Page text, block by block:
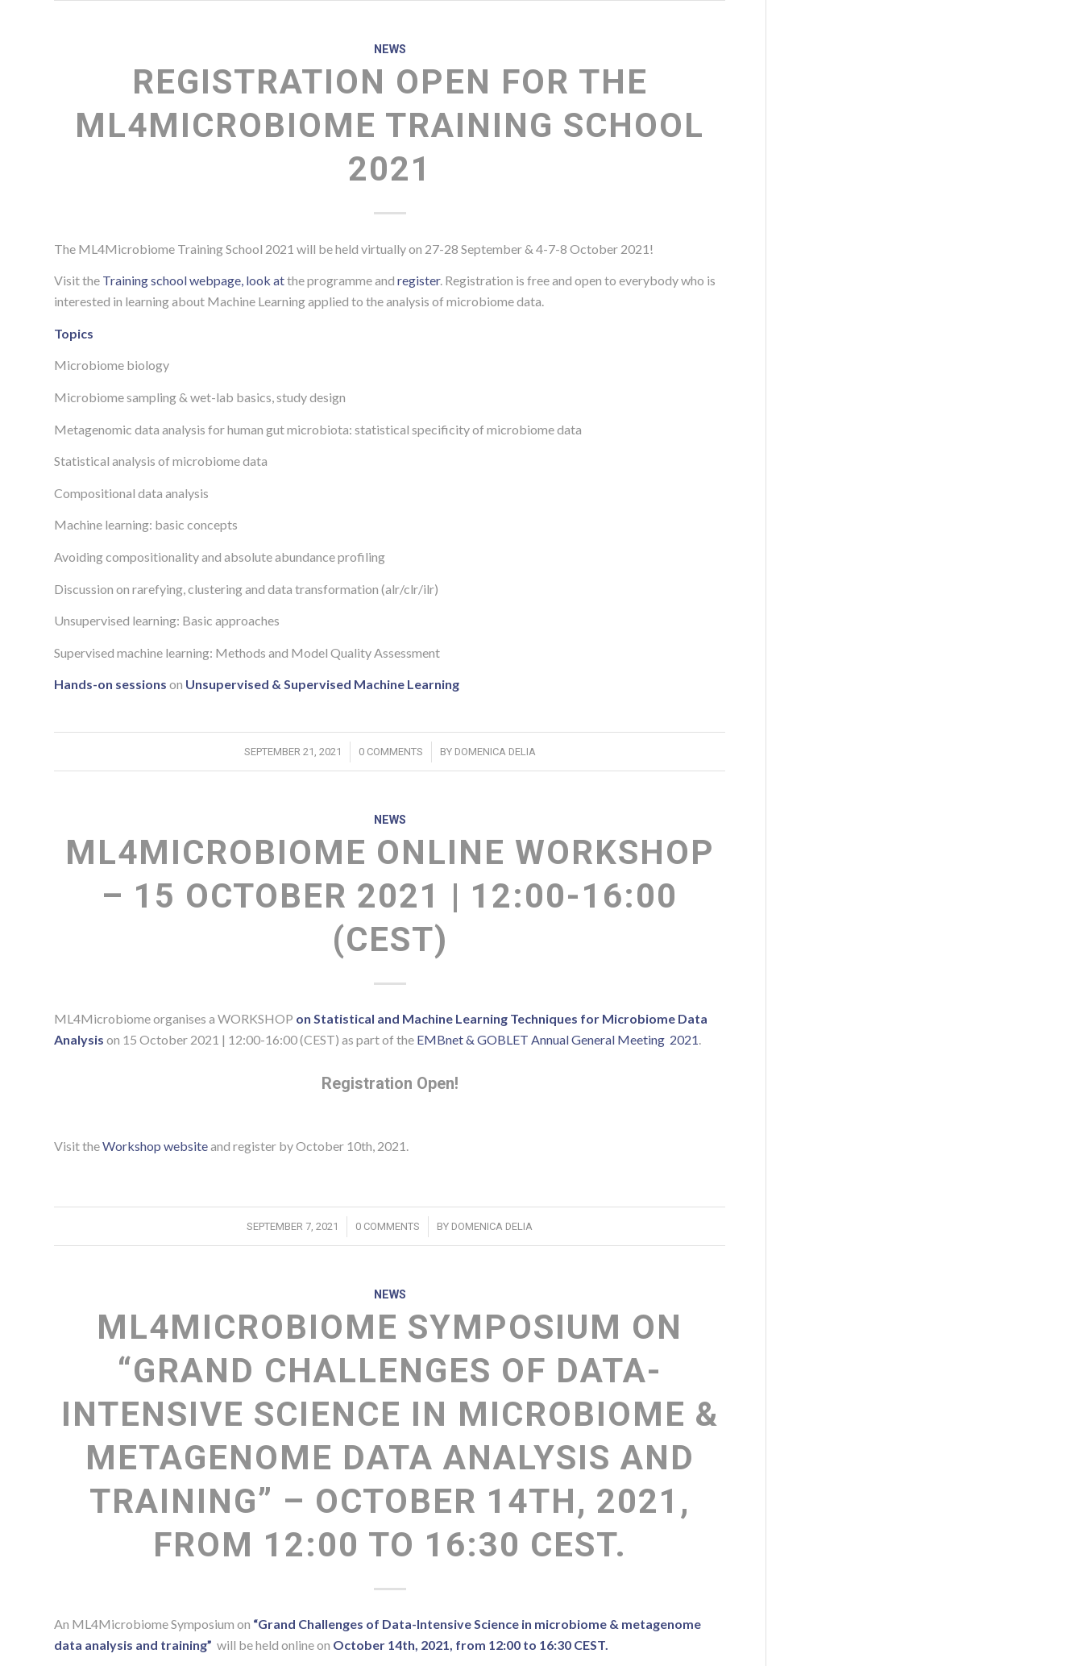
NEWS
REGISTRATION OPEN FOR THE
ML4MICROBIOME TRAINING SCHOOL
2021
The ML4Microbiome Training School 2021 will be held virtually on 27-28 September & 4-7-8 October 2021!
Visit the Training school webpage, look atthe programme and register. Registration is free and open to everybody who is
interested in learning about Machine Learning applied to the analysis of microbiome data.
Topics
Microbiome biology
Microbiome sampling & wet-lab basics, study design
Metagenomic data analysis for human gut microbiota: statistical specificity of microbiome data
Statistical analysis of microbiome data
Compositional data analysis
Machine learning: basic concepts
Avoiding compositionality and absolute abundance profiling
Discussion on rarefying, clustering and data transformation (alr/clr/ilr)
Unsupervised learning: Basic approaches
Supervised machine learning: Methods and Model Quality Assessment
Hands-on sessions on Unsupervised & Supervised Machine Learning
SEPTEMBER 21, 2021
/ 0 COMMENTS
/ BY DOMENICA DELIA
NEWS
ML4MICROBIOME ONLINE WORKSHOP
– 15 OCTOBER 2021 | 12:00-16:00
(CEST)
ML4Microbiome organises a WORKSHOP on Statistical and Machine Learning Techniques for Microbiome Data
Analysis on 15 October 2021 | 12:00-16:00 (CEST) as part of the EMBnet & GOBLET Annual General Meeting 2021.
Registration Open!
Visit theWorkshop websiteand register by October 10th, 2021.
SEPTEMBER 7, 2021
/ 0 COMMENTS
/ BY DOMENICA DELIA
NEWS
ML4MICROBIOME SYMPOSIUM ON
“GRAND CHALLENGES OF DATA-
INTENSIVE SCIENCE IN MICROBIOME &
METAGENOME DATA ANALYSIS AND
TRAINING” – OCTOBER 14TH, 2021,
FROM 12:00 TO 16:30 CEST.
An ML4Microbiome Symposium on “Grand Challenges of Data-Intensive Science in microbiome & metagenome
data analysis and training” will be held online on October 14th, 2021, from 12:00 to 16:30 CEST.